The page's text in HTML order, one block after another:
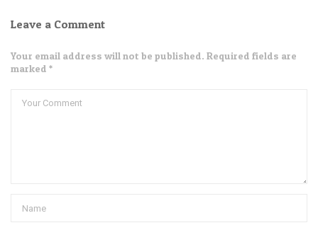
Leave a Comment
Your email address will not be published. Required fields are
marked *